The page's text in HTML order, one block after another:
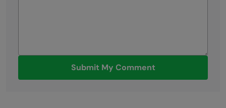
Submit My Comment